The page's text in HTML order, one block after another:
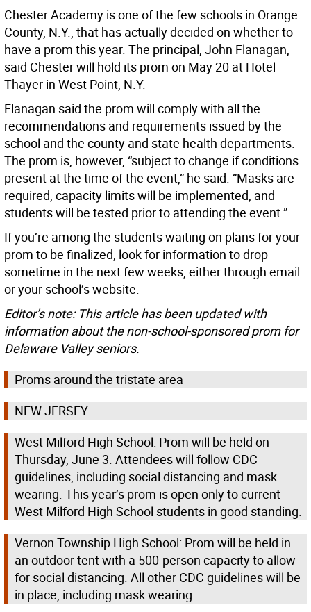
Chester Academy is one of the few schools in Orange
County, N.Y., that has actually decided on whether to
have a prom this year. The principal, John Flanagan,
said Chester will hold its prom on May 20 at Hotel
Thayer in West Point, N.Y.
Flanagan said the prom will comply with all the
recommendations and requirements issued by the
school and the county and state health departments.
The prom is, however, “subject to change if conditions
present at the time of the event,” he said. “Masks are
required, capacity limits will be implemented, and
students will be tested prior to attending the event.”
If you’re among the students waiting on plans for your
prom to be finalized, look for information to drop
sometime in the next few weeks, either through email
or your school’s website.
Editor’s note: This article has been updated with
information about the non-school-sponsored prom for
Delaware Valley seniors.
Proms around the tristate area
NEW JERSEY
West Milford High School: Prom will be held on
Thursday, June 3. Attendees will follow CDC
guidelines, including social distancing and mask
wearing. This year’s prom is open only to current
West Milford High School students in good standing.
Vernon Township High School: Prom will be held in
an outdoor tent with a 500-person capacity to allow
for social distancing. All other CDC guidelines will be
in place, including mask wearing.